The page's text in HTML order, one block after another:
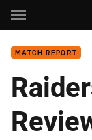
Main
MATCH REPORT